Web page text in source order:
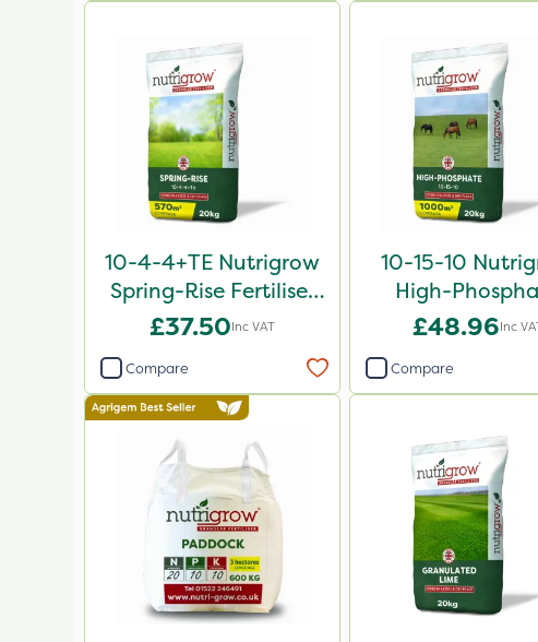
10-4-4+TE Nutrigrow
Spring-Rise Fertiliser
20kg
£37.50Inc VAT
Compare
10-15-10
High-
Fertiliser
£48.96Inc
Compare